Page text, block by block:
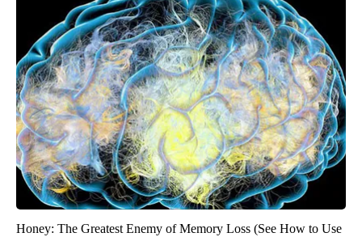
Honey: The Greatest Enemy of Memory Loss (See How to Use